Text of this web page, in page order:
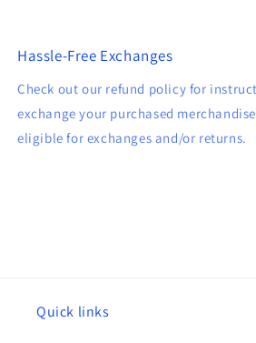
Hassle-Free Exchanges
Check out our refund policy for
exchange your purchased
eligible for exchanges and/or returns.
Quick links